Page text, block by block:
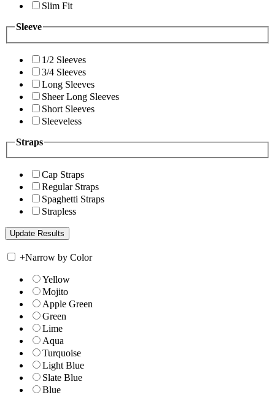
Slim Fit
Sleeve
1/2 Sleeves
3/4 Sleeves
Long Sleeves
Sheer Long Sleeves
Short Sleeves
Sleeveless
Straps
Cap Straps
Regular Straps
Spaghetti Straps
Strapless
+Narrow by Color
Yellow
Mojito
Apple Green
Green
Lime
Aqua
Turquoise
Light Blue
Slate Blue
Blue